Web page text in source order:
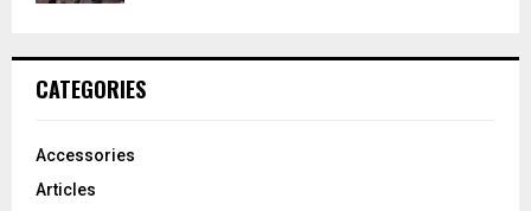
CATEGORIES
Accessories
Articles